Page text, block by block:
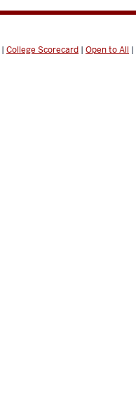
| College Scorecard | Open to All |